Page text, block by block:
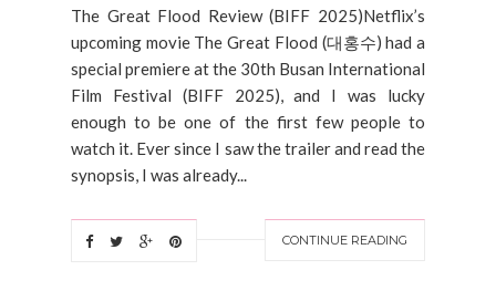
The Great Flood Review (BIFF 2025)Netflix’s
upcoming movie The Great Flood (대홍수) had a
special premiere at the 30th Busan International
Film Festival (BIFF 2025), and I was lucky
enough to be one of the first few people to
watch it. Ever since I saw the trailer and read the
synopsis, I was already...
CONTINUE READING